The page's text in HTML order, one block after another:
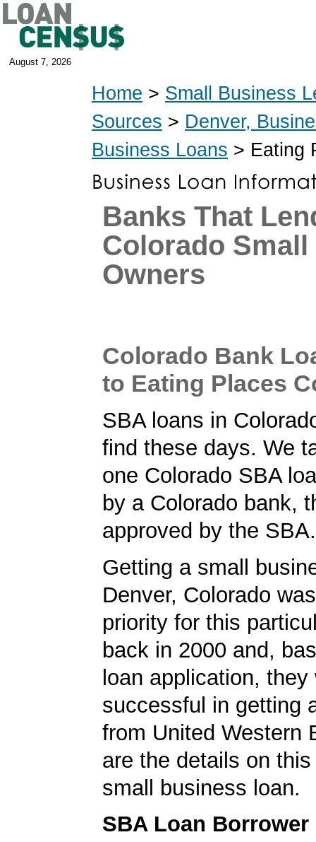
August 7, 2026
Home > Small Business
Sources > Denver,
Business Loans > Eating
Banks That
Colorado
Owners
Colorado Bank
to Eating Places
SBA loans in
find these days. We
one Colorado SBA
by a Colorado bank,
approved by the SBA.
Getting a small
Denver, Colorado
priority for this
back in 2000 and,
loan application, they
successful in getting
from United Western
are the details on
small business loan.
SBA Loan Borrower